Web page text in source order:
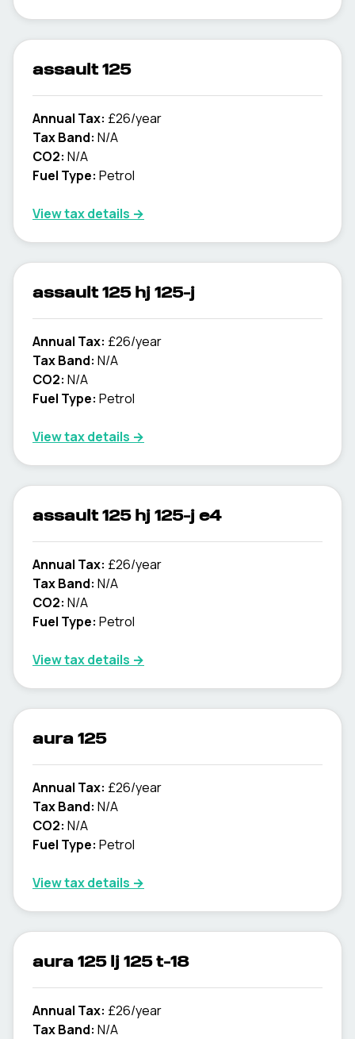
assault 125
Annual Tax: £26/year
Tax Band: N/A
CO2: N/A
Fuel Type: Petrol
View tax details →
assault 125 hj 125-j
Annual Tax: £26/year
Tax Band: N/A
CO2: N/A
Fuel Type: Petrol
View tax details →
assault 125 hj 125-j e4
Annual Tax: £26/year
Tax Band: N/A
CO2: N/A
Fuel Type: Petrol
View tax details →
aura 125
Annual Tax: £26/year
Tax Band: N/A
CO2: N/A
Fuel Type: Petrol
View tax details →
aura 125 lj 125 t-18
Annual Tax: £26/year
Tax Band: N/A